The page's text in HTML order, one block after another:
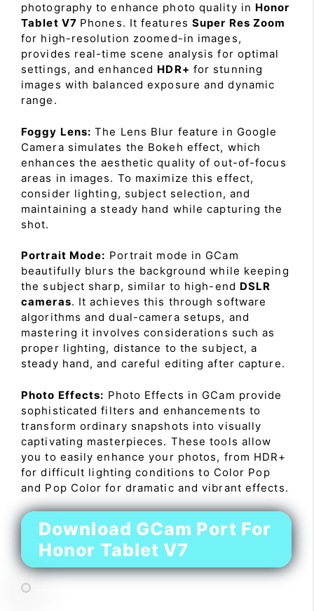
photography to enhance photo quality in Honor
Tablet V7 Phones. It features Super Res Zoom
for high-resolution zoomed-in images,
provides real-time scene analysis for optimal
settings, and enhanced HDR+ for stunning
images with balanced exposure and dynamic
range.
Foggy Lens: The Lens Blur feature in Google
Camera simulates the Bokeh effect, which
enhances the aesthetic quality of out-of-focus
areas in images. To maximize this effect,
consider lighting, subject selection, and
maintaining a steady hand while capturing the
shot.
Portrait Mode: Portrait mode in GCam
beautifully blurs the background while keeping
the subject sharp, similar to high-end DSLR
cameras. It achieves this through software
algorithms and dual-camera setups, and
mastering it involves considerations such as
proper lighting, distance to the subject, a
steady hand, and careful editing after capture.
Photo Effects: Photo Effects in GCam provide
sophisticated filters and enhancements to
transform ordinary snapshots into visually
captivating masterpieces. These tools allow
you to easily enhance your photos, from HDR+
for difficult lighting conditions to Color Pop
and Pop Color for dramatic and vibrant effects.
Download GCam Port For
Honor Tablet V7